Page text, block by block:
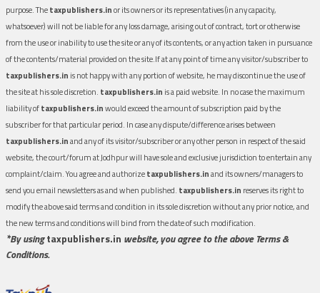
purpose. Thetaxpublishers.inor its owners or its representatives (in any capacity,
whatsoever) will not be liable for any loss damage, arising out of contract, tort or otherwise
from the use or inability to use the site or any of its contents, or any action taken in pursuance
of the contents/material provided on the site.If at any point of time any visitor/subscriber to
taxpublishers.in is not happy with any portion of website, he may discontinue the use of
the site at his sole discretion. taxpublishers.in is a paid website. In no case the maximum
liability oftaxpublishers.inwould exceed the amount of subscription paid by the
subscriber for that particular period. In case any dispute/difference arises between
taxpublishers.inand any of its visitor/subscriber or any other person in respect of the said
website, the court/forum at Jodhpur will have sole and exclusive jurisdiction to entertain any
complaint/claim. You agree and authorizetaxpublishers.inand its owners/managers to
send you email newsletters as and when published. taxpublishers.in reserves its right to
modify the above said terms and condition in its sole discretion without any prior notice, and
the new terms and conditions will bind from the date of such modification.
*By usingtaxpublishers.in website, you agree to the above Terms &
Conditions.